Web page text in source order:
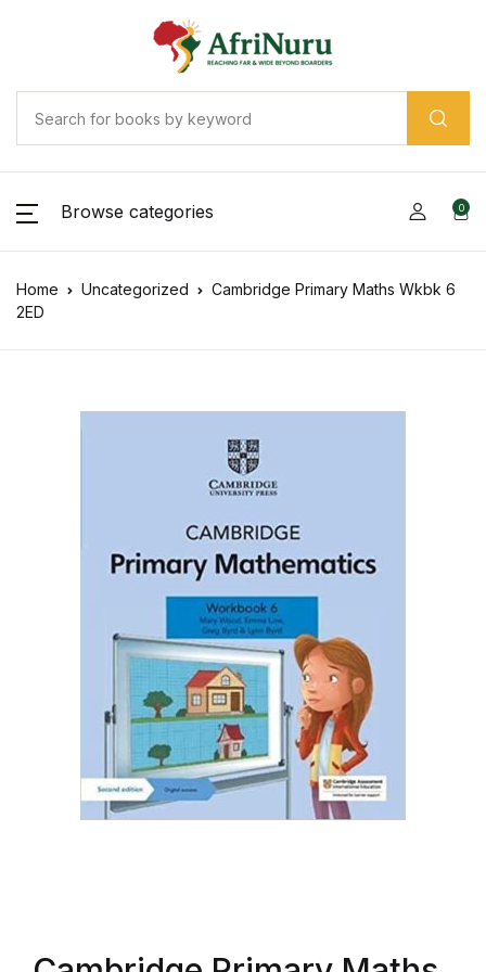
Browse categories 0
Home Uncategorized
Cambridge Primary Maths Wkbk 6
2ED